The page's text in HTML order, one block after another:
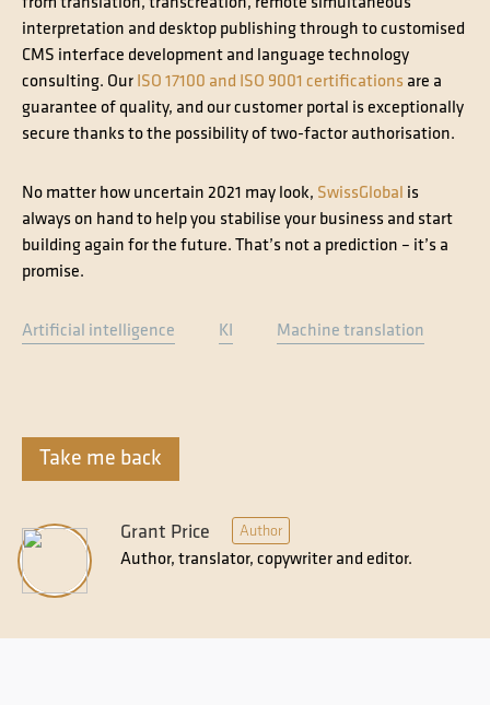
interpretation and desktop publishing through to customised
CMS interface development and language technology
consulting. Our ISO 17100 and ISO 9001 certifications are a
guarantee of quality, and our customer portal is exceptionally
secure thanks to the possibility of two-factor authorisation.
No matter how uncertain 2021 may look, SwissGlobal is
always on hand to help you stabilise your business and start
building again for the future. That’s not a prediction – it’s a
promise.
Artificial intelligence KI Machine translation
Take me back
Grant Price Author
Author, translator, copywriter and editor.